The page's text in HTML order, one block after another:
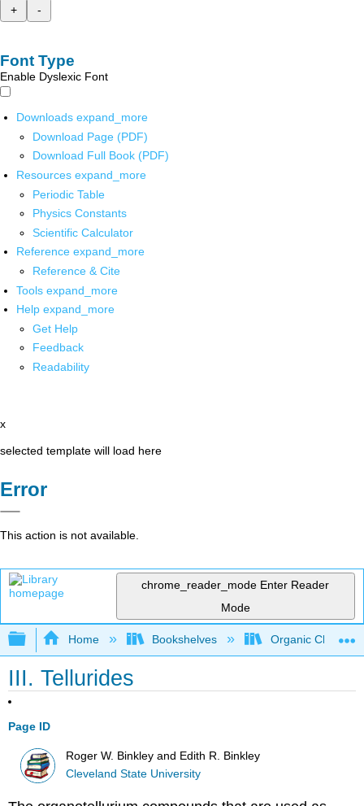
+
-
Font Type
Enable Dyslexic Font
Downloads expand_more
Download Page (PDF)
Download Full Book (PDF)
Resources expand_more
Periodic Table
Physics Constants
Scientific Calculator
Reference expand_more
Reference & Cite
Tools expand_more
Help expand_more
Get Help
Feedback
Readability
x
selected template will load here
Error
This action is not available.
chrome_reader_mode Enter Reader
Mode
Expand/collapse global hierarchy
Home Bookshelves Organic
III. Tellurides
Page ID
Roger W. Binkley and Edith R. Binkley
Cleveland State University